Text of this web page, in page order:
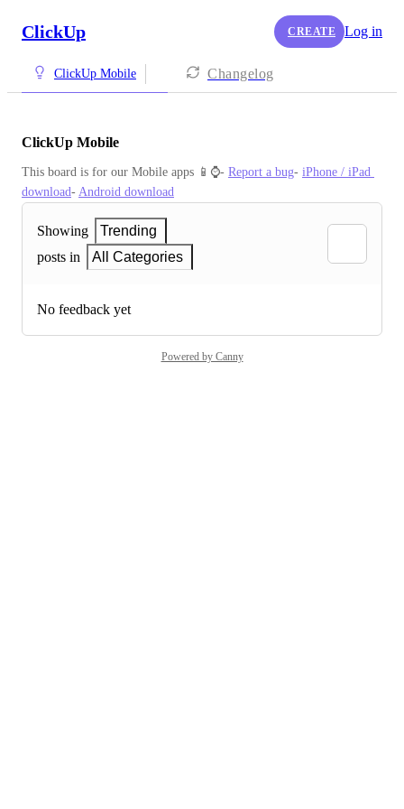
ClickUp CREATE Log in
ClickUp Mobile Changelog
ClickUp Mobile
This board is for our Mobile apps 📱⌚️- Report a bug- iPhone / iPad
download- Android download
Showing
Trending
posts in
All Categories
No feedback yet
Powered by Canny